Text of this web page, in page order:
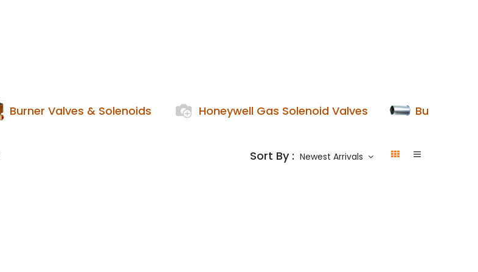
Burner Valves & Solenoids Honeywell Gas Solenoid Valves Burner
Sort By : Newest Arrivals